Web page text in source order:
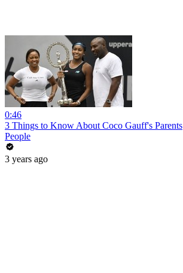
0:46
3 Things to Know About Coco Gauff's Parents
People
3 years ago